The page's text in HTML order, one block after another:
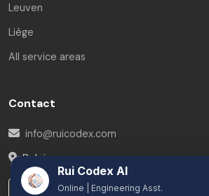
Leuven
Liège
All service areas
Contact
info@ruicodex.com
Belgium
LinkedIn
Rui Codex AI
Online | Engineering Asst.